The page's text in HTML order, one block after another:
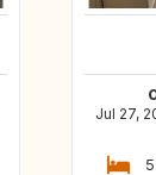
Jul 27,
5